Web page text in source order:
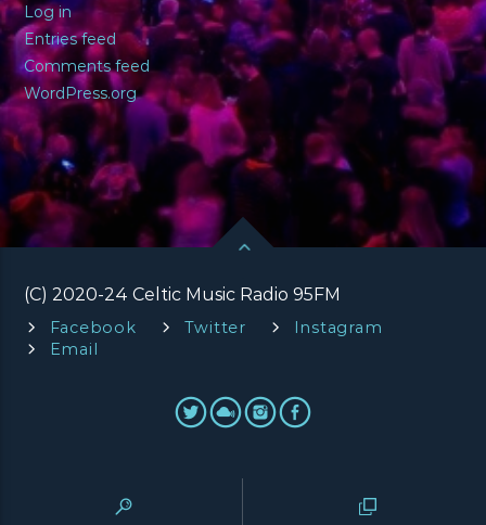
Log in
Entries feed
Comments feed
WordPress.org
(C) 2020-24 Celtic Music Radio 95FM
Facebook Twitter
Instagram
Email